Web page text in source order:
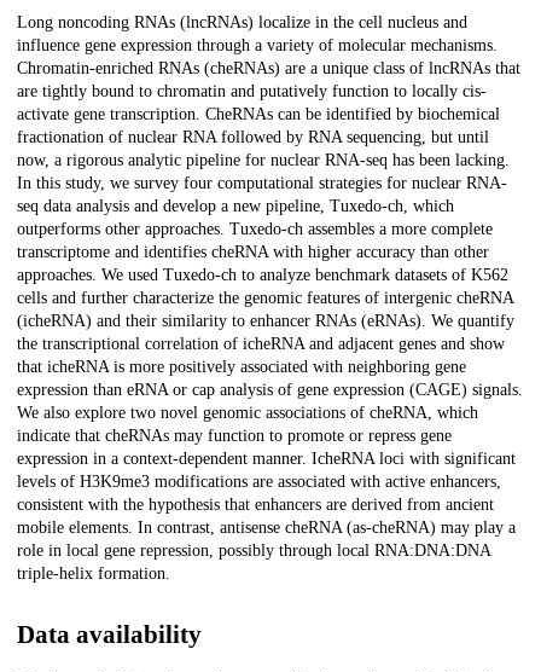
Description
Long noncoding RNAs (lncRNAs) localize in the cell nucleus and
influence gene expression through a variety of molecular mechanisms.
Chromatin-enriched RNAs (cheRNAs) are a unique class of lncRNAs that
are tightly bound to chromatin and putatively function to locally cis-
activate gene transcription. CheRNAs can be identified by biochemical
fractionation of nuclear RNA followed by RNA sequencing, but until
now, a rigorous analytic pipeline for nuclear RNA-seq has been lacking.
In this study, we survey four computational strategies for nuclear RNA-
seq data analysis and develop a new pipeline, Tuxedo-ch, which
outperforms other approaches. Tuxedo-ch assembles a more complete
transcriptome and identifies cheRNA with higher accuracy than other
approaches. We used Tuxedo-ch to analyze benchmark datasets of K562
cells and further characterize the genomic features of intergenic cheRNA
(icheRNA) and their similarity to enhancer RNAs (eRNAs). We quantify
the transcriptional correlation of icheRNA and adjacent genes and show
that icheRNA is more positively associated with neighboring gene
expression than eRNA or cap analysis of gene expression (CAGE) signals.
We also explore two novel genomic associations of cheRNA, which
indicate that cheRNAs may function to promote or repress gene
expression in a context-dependent manner. IcheRNA loci with significant
levels of H3K9me3 modifications are associated with active enhancers,
consistent with the hypothesis that enhancers are derived from ancient
mobile elements. In contrast, antisense cheRNA (as-cheRNA) may play a
role in local gene repression, possibly through local RNA:DNA:DNA
triple-helix formation.
Data availability